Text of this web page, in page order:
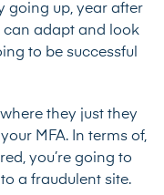
going up, year after
can adapt and look
to be successful
they just they
MFA. In terms of,
you’re going to
a fraudulent site.